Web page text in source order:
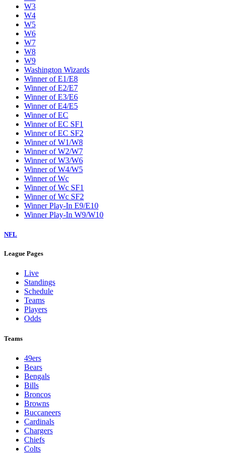
W3
W4
W5
W6
W7
W8
W9
Washington Wizards
Winner of E1/E8
Winner of E2/E7
Winner of E3/E6
Winner of E4/E5
Winner of EC
Winner of EC SF1
Winner of EC SF2
Winner of W1/W8
Winner of W2/W7
Winner of W3/W6
Winner of W4/W5
Winner of Wc
Winner of Wc SF1
Winner of Wc SF2
Winner Play-In E9/E10
Winner Play-In W9/W10
NFL
League Pages
Live
Standings
Schedule
Teams
Players
Odds
Teams
49ers
Bears
Bengals
Bills
Broncos
Browns
Buccaneers
Cardinals
Chargers
Chiefs
Colts